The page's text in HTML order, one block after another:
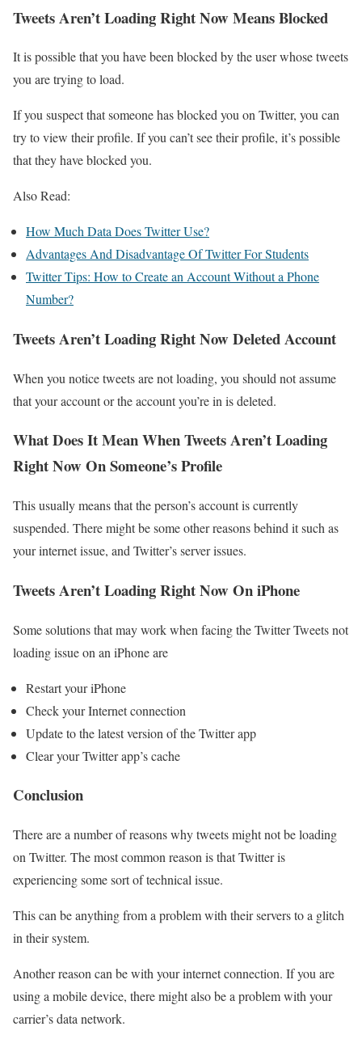
Tweets Aren’t Loading Right Now Means Blocked
It is possible that you have been blocked by the user whose tweets
you are trying to load.
If you suspect that someone has blocked you on Twitter, you can
try to view their profile. If you can’t see their profile, it’s possible
that they have blocked you.
Also Read:
How Much Data Does Twitter Use?
Advantages And Disadvantage Of Twitter For Students
Twitter Tips: How to Create an Account Without a Phone
Number?
Tweets Aren’t Loading Right Now Deleted Account
When you notice tweets are not loading, you should not assume
that your account or the account you’re in is deleted.
What Does It Mean When Tweets Aren’t Loading
Right Now On Someone’s Profile
This usually means that the person’s account is currently
suspended. There might be some other reasons behind it such as
your internet issue, and Twitter’s server issues.
Tweets Aren’t Loading Right Now On iPhone
Some solutions that may work when facing the Twitter Tweets not
loading issue on an iPhone are
Restart your iPhone
Check your Internet connection
Update to the latest version of the Twitter app
Clear your Twitter app’s cache
Conclusion
There are a number of reasons why tweets might not be loading
on Twitter. The most common reason is that Twitter is
experiencing some sort of technical issue.
This can be anything from a problem with their servers to a glitch
in their system.
Another reason can be with your internet connection. If you are
using a mobile device, there might also be a problem with your
carrier’s data network.